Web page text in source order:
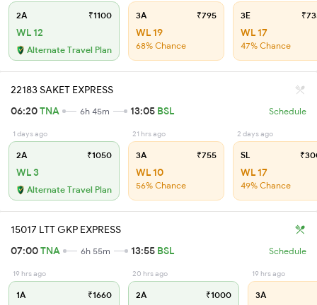
2A ₹1100
WL 12
Alternate Travel Plan
3A ₹795
WL 19
68% Chance
3E
WL 17
47% Chance
22183 SAKET EXPRESS
06:20TNA 6h 45m 13:05 BSL Schedule
1 days ago
2A ₹1050
WL 3
Alternate Travel Plan
21 hrs ago
3A ₹755
WL 10
56% Chance
2 days ago
SL
WL 17
49% Chance
15017 LTT GKP EXPRESS
07:00TNA 6h 55m 13:55 BSL Schedule
19 hrs ago
1A ₹1660
20 hrs ago
2A ₹1000
19 hrs ago
3A